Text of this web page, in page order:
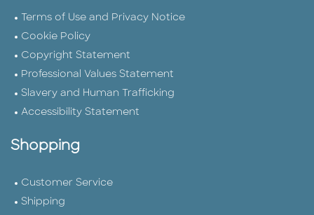
Terms of Use and Privacy Notice
Cookie Policy
Copyright Statement
Professional Values Statement
Slavery and Human Trafficking
Accessibility Statement
Shopping
Customer Service
Shipping